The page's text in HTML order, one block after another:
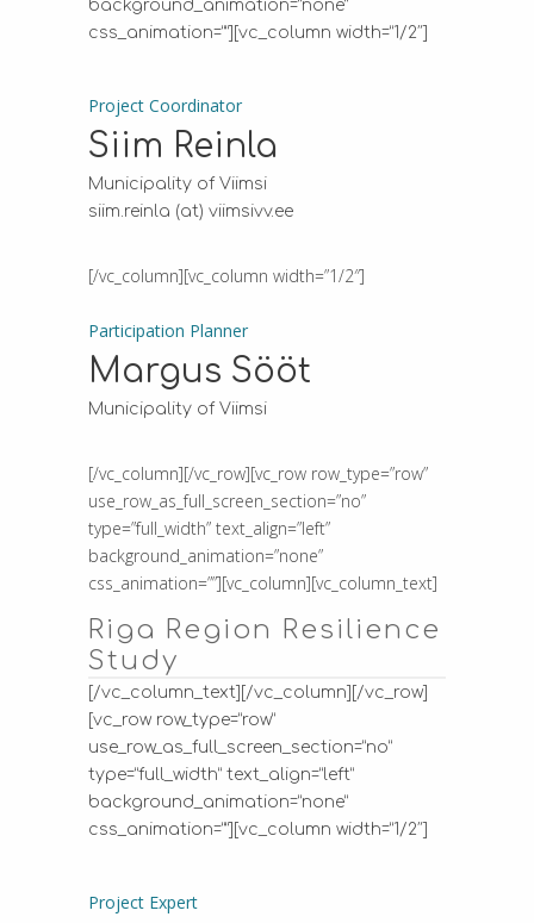
background_animation=”none”
css_animation=””][vc_column width=”1/2″]
Project Coordinator
Siim Reinla
Municipality of Viimsi
siim.reinla (at) viimsivv.ee
[/vc_column][vc_column width=”1/2″]
Participation Planner
Margus Sööt
Municipality of Viimsi
[/vc_column][/vc_row][vc_row row_type=”row”
use_row_as_full_screen_section=”no”
type=”full_width” text_align=”left”
background_animation=”none”
css_animation=””][vc_column][vc_column_text]
Riga Region Resilience
Study
[/vc_column_text][/vc_column][/vc_row]
[vc_row row_type=”row”
use_row_as_full_screen_section=”no”
type=”full_width” text_align=”left”
background_animation=”none”
css_animation=””][vc_column width=”1/2″]
Project Expert